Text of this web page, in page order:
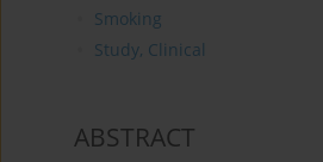
Smoking
Study, Clinical
ABSTRACT